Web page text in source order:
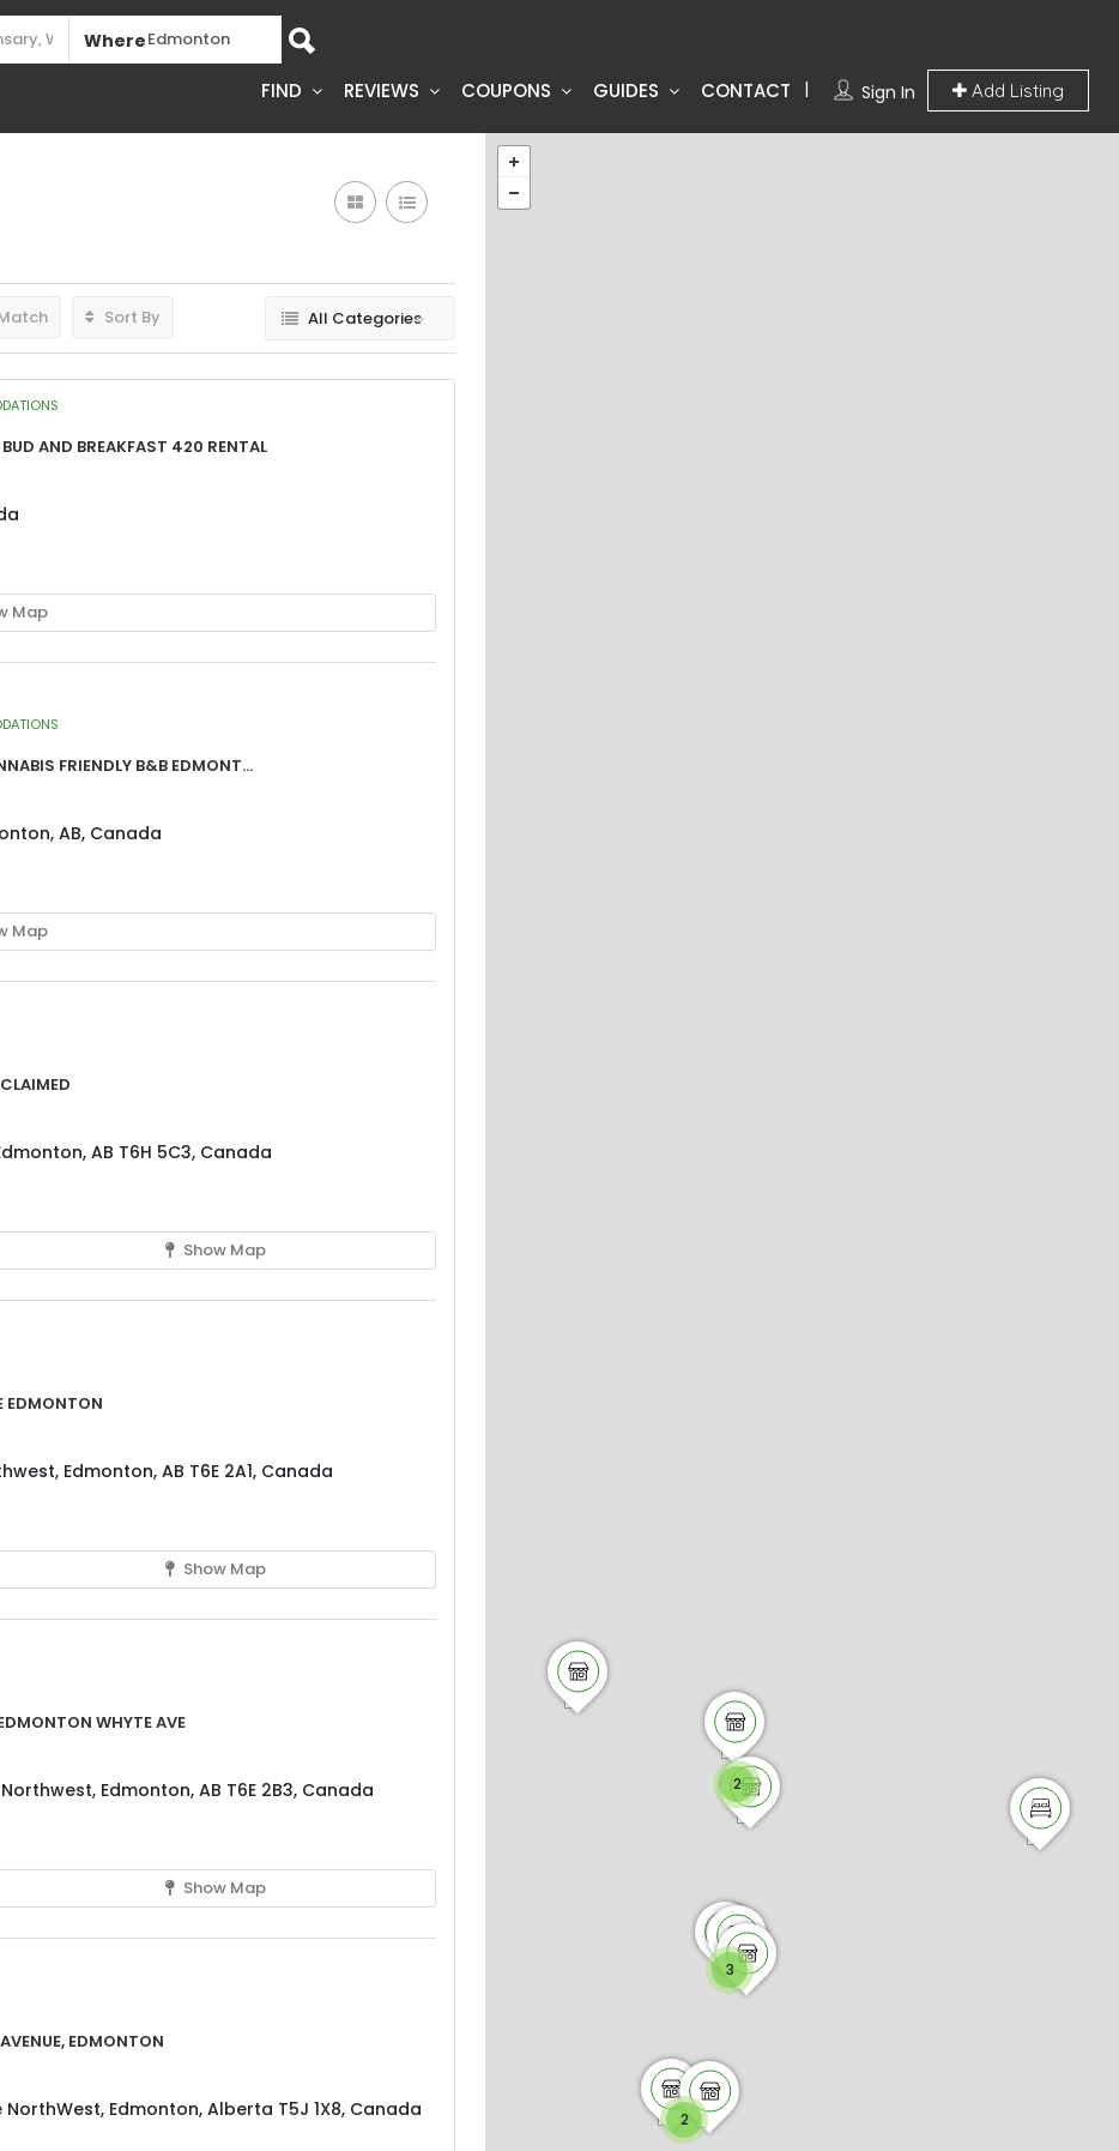
Where
Sign In Add Listing
FIND REVIEWS COUPONS GUIDES CONTACT
2
3
2
Sort By All Categories
and Breakfast 420 Rental
Map
Friendly B&B Edmont...
AB, Canada
Map
AB T6H 5C3, Canada
Show Map
Edmonton
Edmonton, AB T6E 2A1, Canada
Show Map
Whyte Ave
Edmonton, AB T6E 2B3, Canada
Show Map
Edmonton
NorthWest, Edmonton, Alberta T5J 1X8, Canada